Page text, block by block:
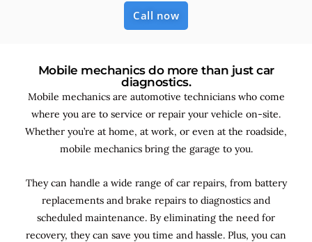
Call now
Mobile mechanics do more than just car
diagnostics.
Mobile mechanics are automotive technicians who come
where you are to service or repair your vehicle on-site.
Whether you’re at home, at work, or even at the roadside,
mobile mechanics bring the garage to you.
They can handle a wide range of car repairs, from battery
replacements and brake repairs to diagnostics and
scheduled maintenance. Byeliminating the need for
recovery, they can save you time and hassle. Plus, you can